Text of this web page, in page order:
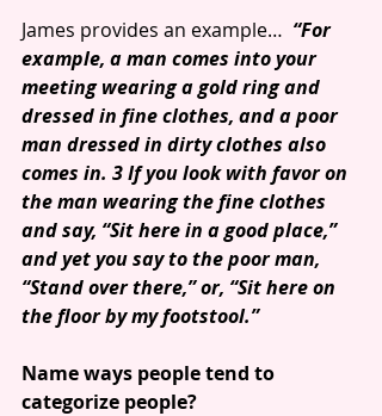
James provides an example… “For
example, a man comes into your
meeting wearing a gold ring and
dressed in fine clothes, and a poor
man dressed in dirty clothes also
comes in. 3 If you look with favor on
the man wearing the fine clothes
and say, “Sit here in a good place,”
and yet you say to the poor man,
“Stand over there,” or, “Sit here on
the floor by my footstool.”
Name ways people tend to
categorize people?